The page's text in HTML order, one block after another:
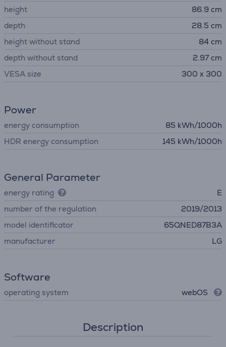
height
86.9 cm
depth
28.5 cm
height without stand
84 cm
depth without stand
2.97 cm
VESA size
300 x 300
Power
energy consumption
85 kWh/1000h
HDR energy consumption
145 kWh/1000h
General Parameter
energy rating
E
number of the regulation
2019/2013
model identificator
65QNED87B3A
manufacturer
LG
Software
operating system webOS
Description